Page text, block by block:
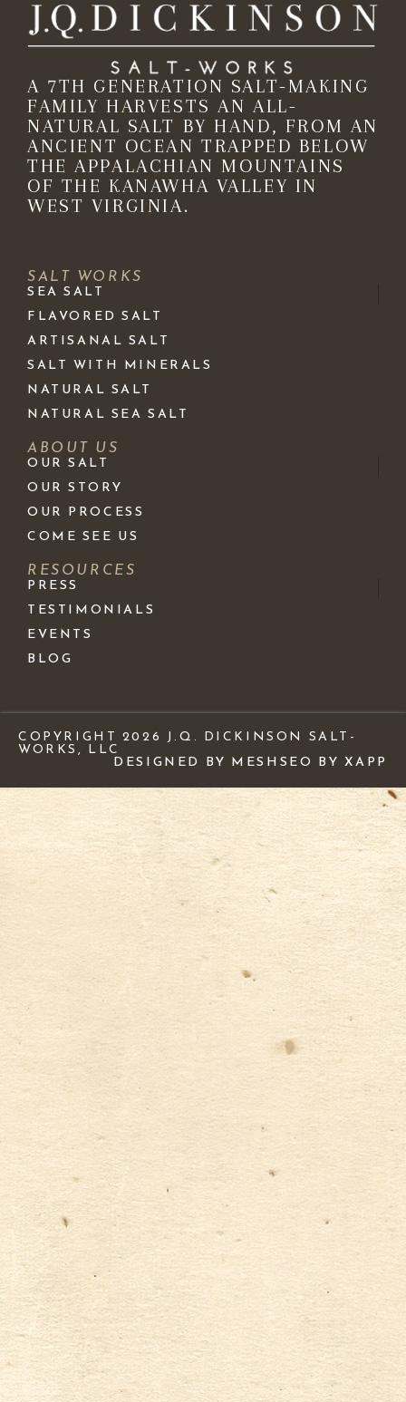
A 7TH GENERATION SALT-MAKING
FAMILY HARVESTS AN ALL-
NATURAL SALT BY HAND, FROM AN
ANCIENT OCEAN TRAPPED BELOW
THE APPALACHIAN MOUNTAINS
OF THE KANAWHA VALLEY IN
WEST VIRGINIA.
SALT WORKS
SEA SALT
FLAVORED SALT
ARTISANAL SALT
SALT WITH MINERALS
NATURAL SALT
NATURAL SEA SALT
ABOUT US
OUR SALT
OUR STORY
OUR PROCESS
COME SEE US
RESOURCES
PRESS
TESTIMONIALS
EVENTS
BLOG
COPYRIGHT 2026 J.Q. DICKINSON SALT-
WORKS, LLC
DESIGNED BY MESH SEO BY XAPP